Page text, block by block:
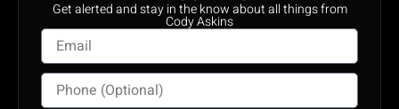
Get alerted and stay in the know about all things from
Cody Askins